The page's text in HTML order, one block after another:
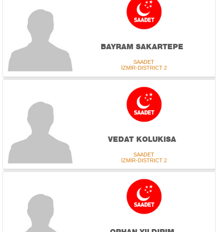
BAYRAM SAKARTEPE
SAADET
İZMİR-DISTRICT 2
VEDAT KOLUKISA
SAADET
İZMİR-DISTRICT 2